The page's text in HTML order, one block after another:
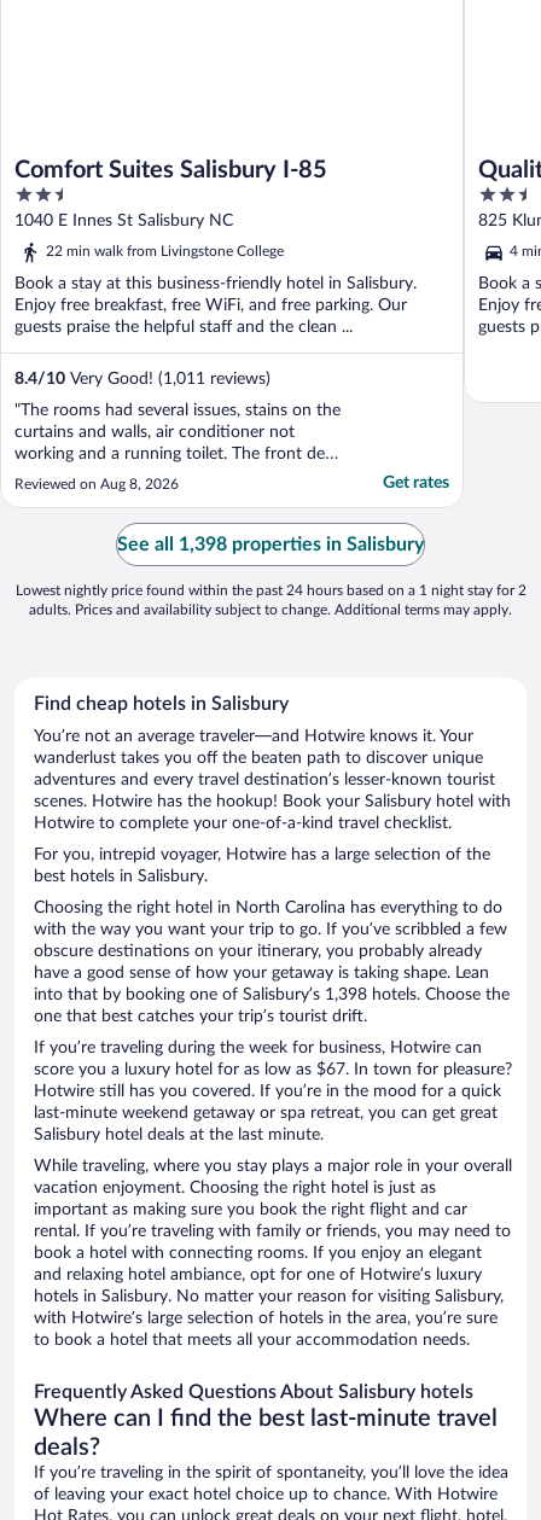
Comfort Suites Salisbury I-85
2.5
out
of
1040 E Innes St Salisbury NC
22 min walk from Livingstone College
Book a stay at this business-friendly hotel in Salisbury.
Enjoy free breakfast, free WiFi, and free parking. Our
guests praise the helpful staff and the clean ...
8.4/10 Very Good! (1,011 reviews)
"The rooms had several issues, stains on the
curtains and walls, air conditioner not
working and a running toilet. The front desk
staff was wonderful in trying to resolve the
situation as we tried room after room, but
we ended up getting a refund, which the
front desk staff took care of no ..."
Reviewed on Aug 8, 2026 Get rates
2.5
out
of
5
825
4
Book a
Enjoy
guests
See all 1,398 properties in Salisbury
Lowest nightly price found within the past 24 hours based on a 1 night stay for 2
adults. Prices and availability subject to change. Additional terms may apply.
Find cheap hotels in Salisbury
You’re not an average traveler—and Hotwire knows it. Your
wanderlust takes you off the beaten path to discover unique
adventures and every travel destination’s lesser-known tourist
scenes. Hotwire has the hookup! Book your Salisbury hotel with
Hotwire to complete your one-of-a-kind travel checklist.
For you, intrepid voyager, Hotwire has a large selection of the
best hotels in Salisbury.
Choosing the right hotel in North Carolina has everything to do
with the way you want your trip to go. If you’ve scribbled a few
obscure destinations on your itinerary, you probably already
have a good sense of how your getaway is taking shape. Lean
into that by booking one of Salisbury’s 1,398 hotels. Choose the
one that best catches your trip’s tourist drift.
If you’re traveling during the week for business, Hotwire can
score you a luxury hotel for as low as $67. In town for pleasure?
Hotwire still has you covered. If you’re in the mood for a quick
last-minute weekend getaway or spa retreat, you can get great
Salisbury hotel deals at the last minute.
While traveling, where you stay plays a major role in your overall
vacation enjoyment. Choosing the right hotel is just as
important as making sure you book the right flight and car
rental. If you’re traveling with family or friends, you may need to
book a hotel with connecting rooms. If you enjoy an elegant
and relaxing hotel ambiance, opt for one of Hotwire’s luxury
hotels in Salisbury. No matter your reason for visiting Salisbury,
with Hotwire’s large selection of hotels in the area, you’re sure
to book a hotel that meets all your accommodation needs.
Frequently Asked Questions About Salisbury hotels
Where can I find the best last-minute travel
deals?
If you’re traveling in the spirit of spontaneity, you’ll love the idea
of leaving your exact hotel choice up to chance. With Hotwire